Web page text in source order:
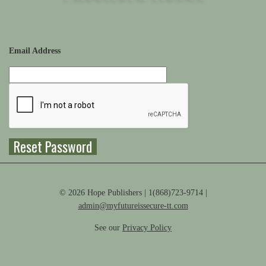
Email Address
© 2026 Hope Publishers | 1(868)723-9714 |
admin@myfutureissecure-tt.com
See our Privacy Policy